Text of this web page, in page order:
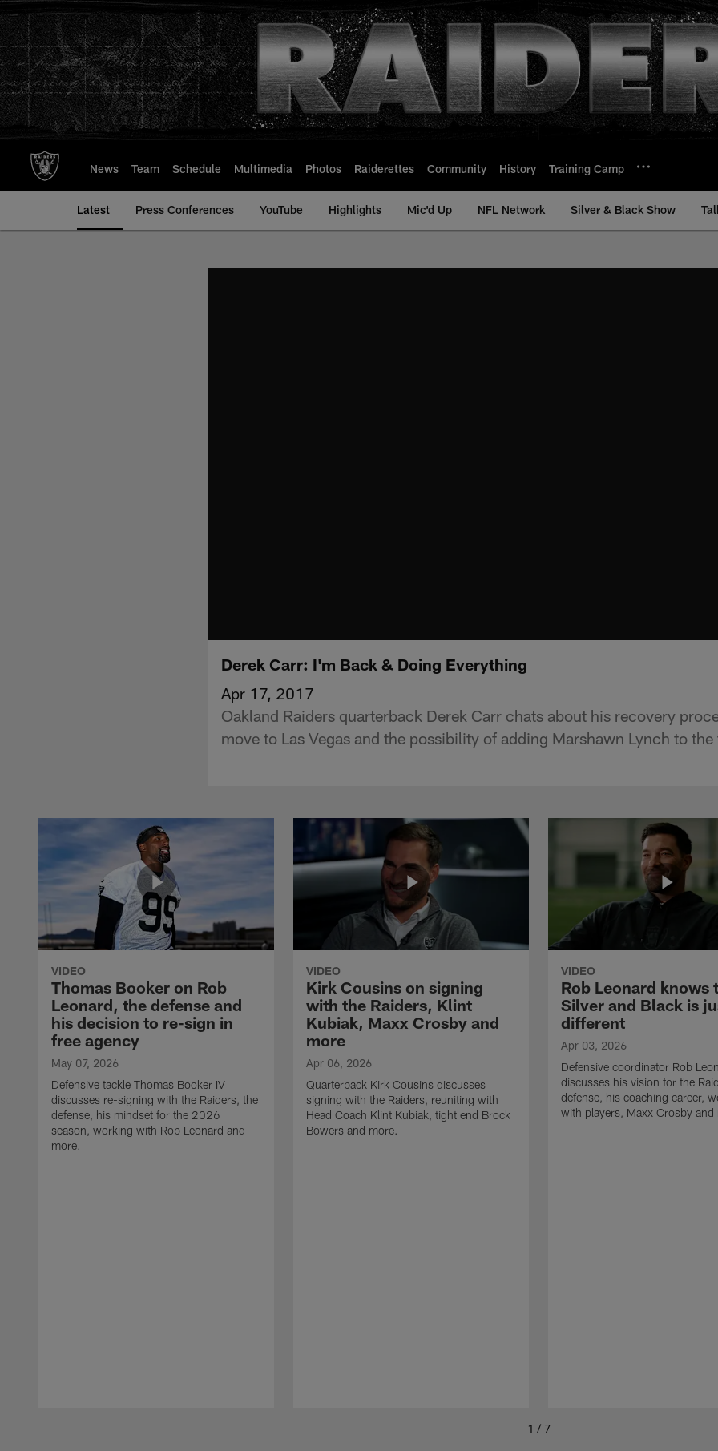
to
main
content
News Team Schedule Multimedia Photos Raiderettes Community History Training Camp
Latest Press Conferences YouTube Highlights Mic'd Up NFL Network Silver & Black Show
Derek Carr: I'm Back & Doing Everything
Apr 17, 2017
Oakland Raiders quarterback Derek Carr chats about his recovery
move to Las Vegas and the possibility of adding Marshawn Lynch to the
VIDEO
Thomas Booker on Rob
Leonard, the defense and
his decision to re-sign in
free agency
May 07, 2026
Defensive tackle Thomas Booker IV
discusses re-signing with the Raiders, the
defense, his mindset for the 2026
season, working with Rob Leonard and
more.
VIDEO
Kirk Cousins on signing
with the Raiders, Klint
Kubiak, Maxx Crosby and
more
Apr 06, 2026
Quarterback Kirk Cousins discusses
signing with the Raiders, reuniting with
Head Coach Klint Kubiak, tight end Brock
Bowers and more.
VIDEO
Rob Leonard knows
Silver and Black is
different
Apr 03, 2026
Defensive coordinator Rob
discusses his vision for the
defense, his coaching career,
with players, Maxx Crosby and
1 / 7